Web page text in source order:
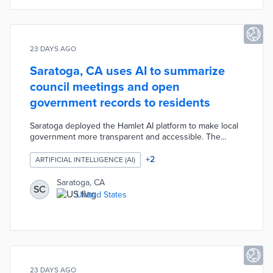
23 DAYS AGO
Saratoga, CA uses AI to summarize
council meetings and open
government records to residents
Saratoga deployed the Hamlet AI platform to make local
government more transparent and accessible. The
documents, and audio and video recordings, making
them easier for residents to follow. The city is also
digitizing years of historical records into a searchable
archive, allowing residents to search past decisions and
topics discussed at council meetings.
ARTIFICIAL INTELLIGENCE (AI) +2
SC
Saratoga, CA
United States
23 DAYS AGO